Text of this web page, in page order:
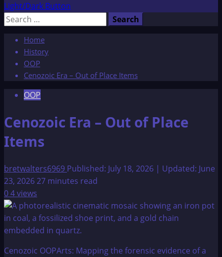
Light/Dark Button
Search
Home
History
OOP
Cenozoic Era – Out of Place Items
OOP
Cenozoic Era – Out of Place
Items
bretwalters6969 Published: July 18, 2026 | Updated: June
23, 202627 minutes read
04 views
Cenozoic OOPArts: Mapping the forensic evidence of a